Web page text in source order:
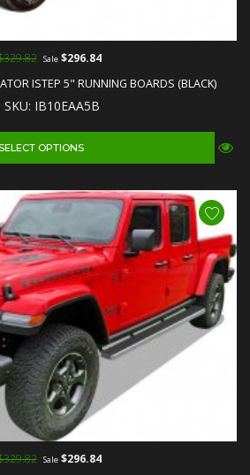
ISTEP 5" RUNNING BOARDS (BLACK)
SKU: IB10EAA5B
Sale$296.84
OPTIONS
Sale$296.84